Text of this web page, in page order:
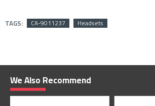
TAGS: CA-9011237 Headsets
We Also Recommend